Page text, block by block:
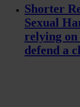
Shorter
Sexual
relying on
defend a